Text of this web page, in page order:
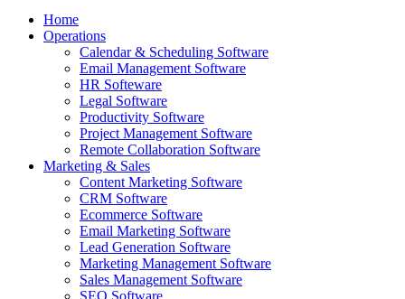
Home
Operations
Calendar & Scheduling Software
Email Management Software
HR Softeware
Legal Software
Productivity Software
Project Management Software
Remote Collaboration Software
Marketing & Sales
Content Marketing Software
CRM Software
Ecommerce Software
Email Marketing Software
Lead Generation Software
Marketing Management Software
Sales Management Software
SEO Software